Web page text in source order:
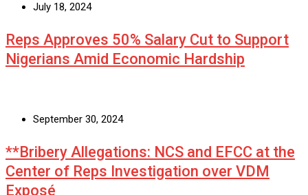
July 18, 2024
Reps Approves 50% Salary Cut to Support
Nigerians Amid Economic Hardship
September 30, 2024
**Bribery Allegations: NCS and EFCC at the
Center of Reps Investigation over VDM
Exposé